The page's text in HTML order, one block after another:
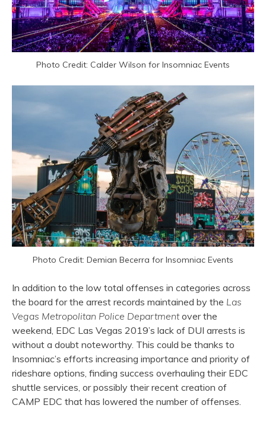
Photo Credit: Calder Wilson for Insomniac Events
Photo Credit: Demian Becerra for Insomniac Events
In addition to the low total offenses in categories across
the board for the arrest records maintained by the Las
Vegas Metropolitan Police Departmentover the
weekend, EDC Las Vegas 2019’s lack of DUI arrests is
without a doubt noteworthy. This could be thanks to
Insomniac’s efforts increasing importance and priority of
rideshare options, finding success overhauling their EDC
shuttle services, or possibly their recent creation of
CAMP EDC that has lowered the number of offenses.